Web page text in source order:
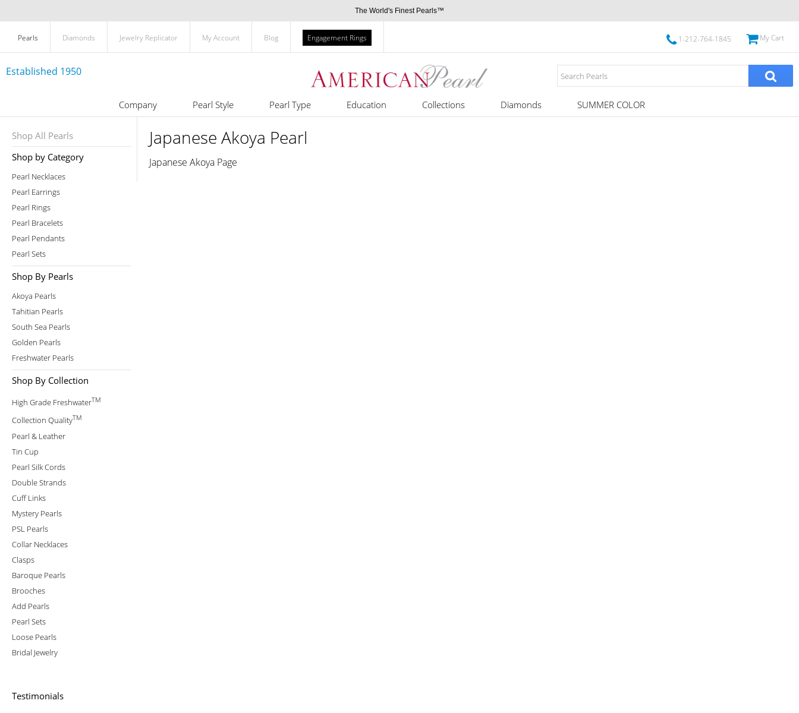
The World's Finest Pearls™
Pearls Diamonds Jewelry Replicator My Account Blog Engagement Rings 1-212-764-1845 My Cart
Established 1950
Company Pearl Style Pearl Type Education Collections Diamonds SUMMER COLOR
Shop All Pearls
Shop by Category
Pearl Necklaces
Pearl Earrings
Pearl Rings
Pearl Bracelets
Pearl Pendants
Pearl Sets
Shop By Pearls
Akoya Pearls
Tahitian Pearls
South Sea Pearls
Golden Pearls
Freshwater Pearls
Shop By Collection
High Grade FreshwaterTM
Collection QualityTM
Pearl & Leather
Tin Cup
Pearl Silk Cords
Double Strands
Cuff Links
Mystery Pearls
PSL Pearls
Collar Necklaces
Clasps
Baroque Pearls
Brooches
Add Pearls
Pearl Sets
Loose Pearls
Bridal Jewelry
Testimonials
Japanese Akoya Pearl
Japanese Akoya Page